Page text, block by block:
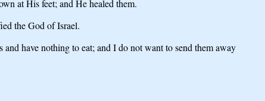
at His feet; and He healed them.
the God of Israel.
have nothing to eat; and I do not want to send them away